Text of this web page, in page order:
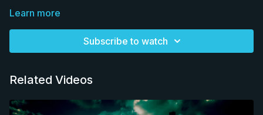
Learn more
Subscribe to watch
Related Videos